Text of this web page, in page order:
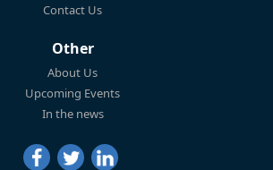
Contact Us
Other
About Us
Upcoming Events
In the news